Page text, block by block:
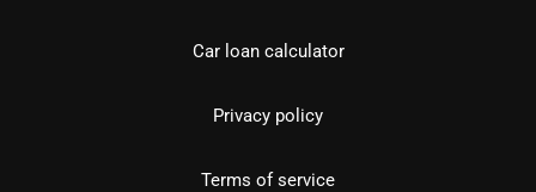
Car loan calculator
Privacy policy
Terms of service